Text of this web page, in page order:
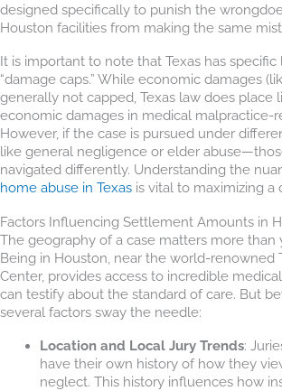
designed specifically to punish the
Houston facilities from making the same
It is important to note that Texas has specific
“damage caps.” While economic damages
generally not capped, Texas law does place
economic damages in medical malpractice-
However, if the case is pursued under
like general negligence or elder
navigated differently. Understanding the
home abuse in Texas is vital to maximizing a
Factors Influencing Settlement Amounts in
The geography of a case matters more than
Being in Houston, near the world-renowned
Center, provides access to incredible
can testify about the standard of care. But
several factors sway the needle:
Location and Local Jury Trends:
have their own history of how they
neglect. This history influences how